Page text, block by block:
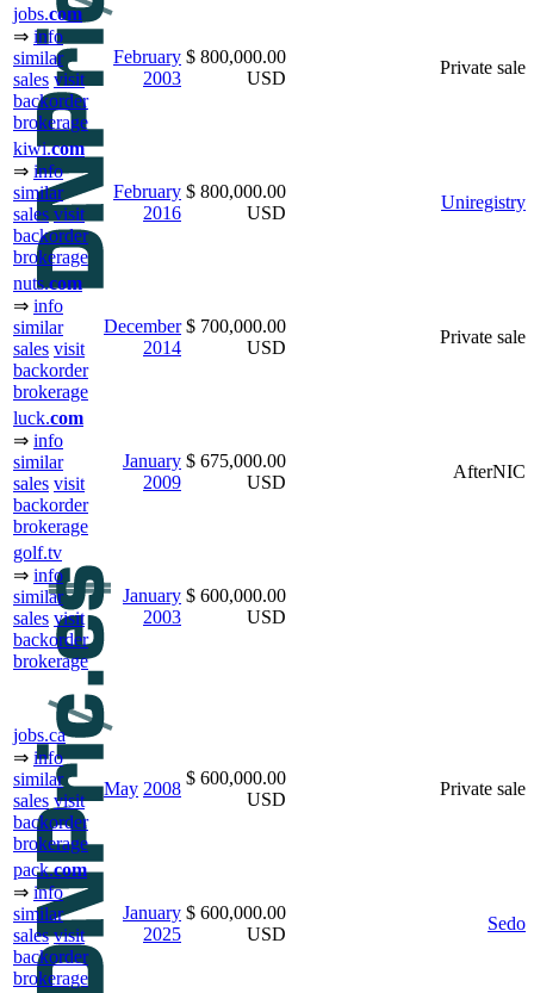
jobs.com
⇒ info
similar
sales visit
backorder
brokerage
February
2003
$ 800,000.00
USD
Private sale
kiwi.com
⇒ info
similar
sales visit
backorder
brokerage
February
2016
$ 800,000.00
USD
Uniregistry
nuts.com
⇒ info
similar
sales visit
backorder
brokerage
December
2014
$ 700,000.00
USD
Private sale
luck.com
⇒ info
similar
sales visit
backorder
brokerage
January
2009
$ 675,000.00
USD
AfterNIC
golf.tv
⇒ info
similar
sales visit
backorder
brokerage
January
2003
$ 600,000.00
USD
jobs.ca
⇒ info
similar
sales visit
backorder
brokerage
May 2008
$ 600,000.00
USD
Private sale
pack.com
⇒ info
similar
sales visit
backorder
brokerage
January
2025
$ 600,000.00
USD
Sedo